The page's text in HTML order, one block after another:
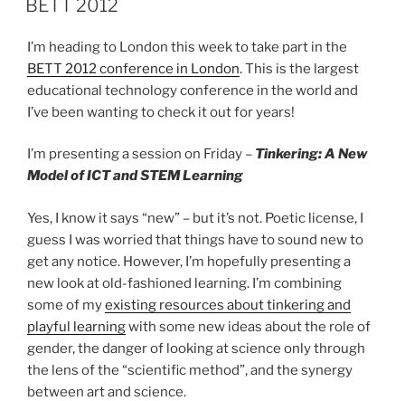
BETT 2012
I’m heading to London this week to take part in the
BETT 2012 conference in London. This is the largest
educational technology conference in the world and
I’ve been wanting to check it out for years!
I’m presenting a session on Friday – Tinkering: A New
Model of ICT and STEM Learning
Yes, I know it says “new” – but it’s not. Poetic license, I
guess I was worried that things have to sound new to
get any notice. However, I’m hopefully presenting a
new look at old-fashioned learning. I’m combining
some of myexisting resources about tinkering and
playful learningwith some new ideas about the role of
gender, the danger of looking at science only through
the lens of the “scientific method”, and the synergy
between art and science.